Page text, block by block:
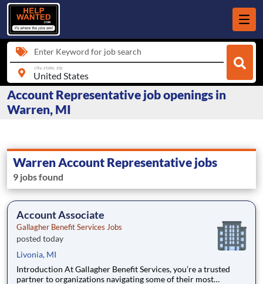
Enter Keyword for job search
city, state, zip
Account Representative job openings in
Warren, MI
Warren Account Representative jobs
9 jobs found
Account Associate
Gallagher Benefit Services Jobs
posted today
Livonia, MI
Introduction At Gallagher Benefit Services, you’re a trusted
partner to organizations navigating some of their most